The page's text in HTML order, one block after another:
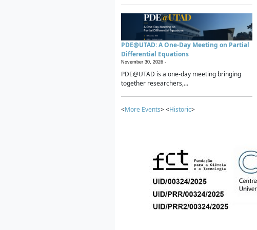
PDE@UTAD: A One-Day Meeting on Partial
Differential Equations
November 30, 2026 -
PDE@UTAD is a one-day meeting bringing
together researchers,...
<More Events> <Historic>